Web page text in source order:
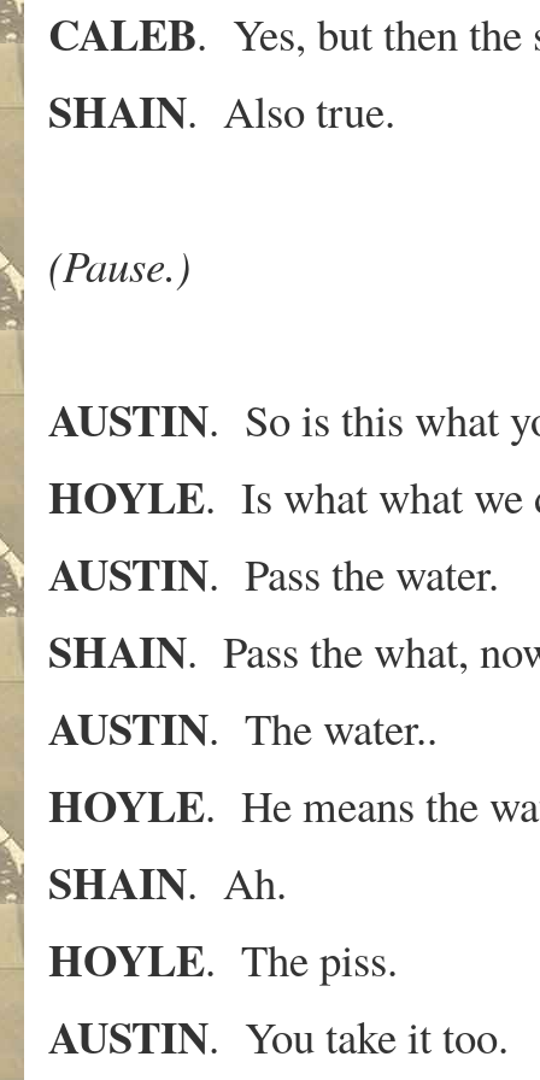
CALEB. Yes, but then the
SHAIN. Also true.
(Pause.)
AUSTIN. So is this what
HOYLE. Is what what we
AUSTIN. Pass the water.
SHAIN. Pass the what,
AUSTIN. The water..
HOYLE. He means the
SHAIN. Ah.
HOYLE. The piss.
AUSTIN. You take it too.